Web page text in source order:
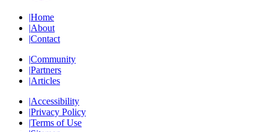
|Home
|About
|Contact
|Community
|Partners
|Articles
|Accessibility
|Privacy Policy
|Terms of Use